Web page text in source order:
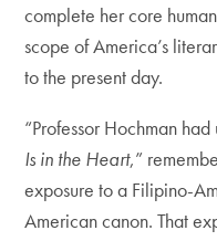
complete her core
scope of America’s
to the present day.
“Professor Hochman
Is in the Heart,”
exposure to a Filipino-
American canon. That